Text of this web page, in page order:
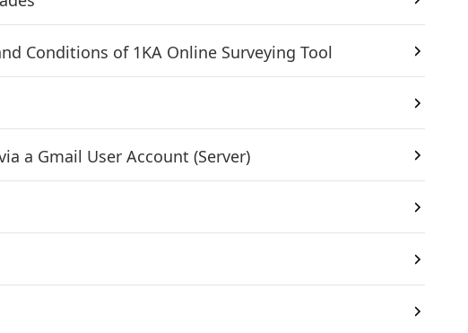
Conditions of 1KA Online Surveying Tool
a Gmail User Account (Server)